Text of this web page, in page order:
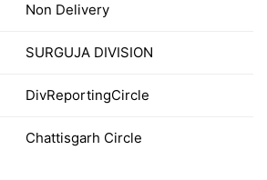
Non Delivery
SURGUJA DIVISION
DivReportingCircle
Chattisgarh Circle